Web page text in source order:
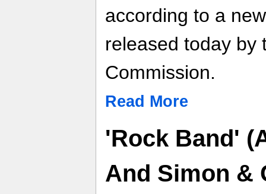
according to a
released today by
Commission.
Read More
'Rock Band'
And Simon &